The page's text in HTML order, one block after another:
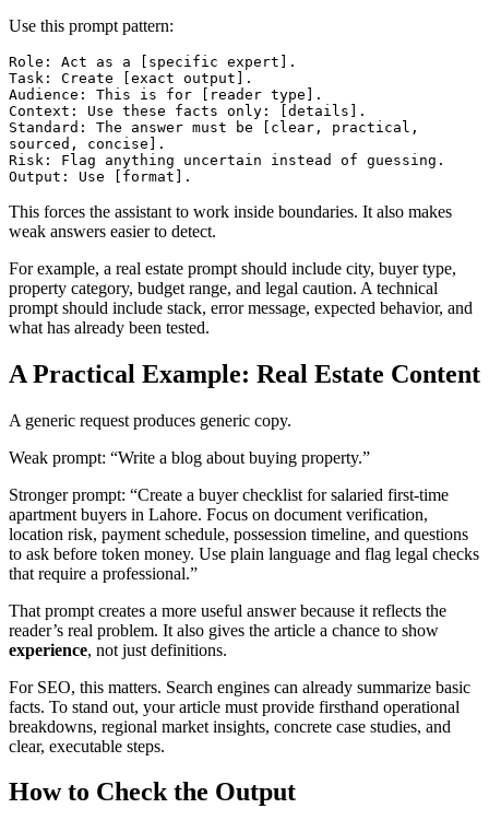
Use this prompt pattern:
Role: Act as a [specific expert].
Task: Create [exact output].
Audience: This is for [reader type].
Context: Use these facts only: [details].
Standard: The answer must be [clear, practical,
sourced, concise].
Risk: Flag anything uncertain instead of guessing.
This forces the assistant to work inside boundaries. It also makes
weak answers easier to detect.
For example, a real estate prompt should include city, buyer type,
property category, budget range, and legal caution. A technical
prompt should include stack, error message, expected behavior, and
what has already been tested.
A Practical Example: Real Estate Content
A generic request produces generic copy.
Weak prompt: “Write a blog about buying property.”
Stronger prompt: “Create a buyer checklist for salaried first-time
apartment buyers in Lahore. Focus on document verification,
location risk, payment schedule, possession timeline, and questions
to ask before token money. Use plain language and flag legal checks
that require a professional.”
That prompt creates a more useful answer because it reflects the
reader’s real problem. It also gives the article a chance to show
experience, not just definitions.
For SEO, this matters. Search engines can already summarize basic
facts. To stand out, your article must provide firsthand operational
breakdowns, regional market insights, concrete case studies, and
clear, executable steps.
How to Check the Output